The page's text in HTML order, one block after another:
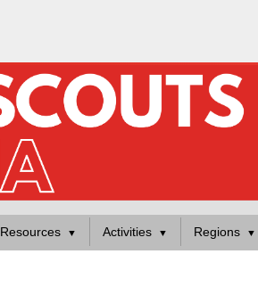
Resources Activities Regions